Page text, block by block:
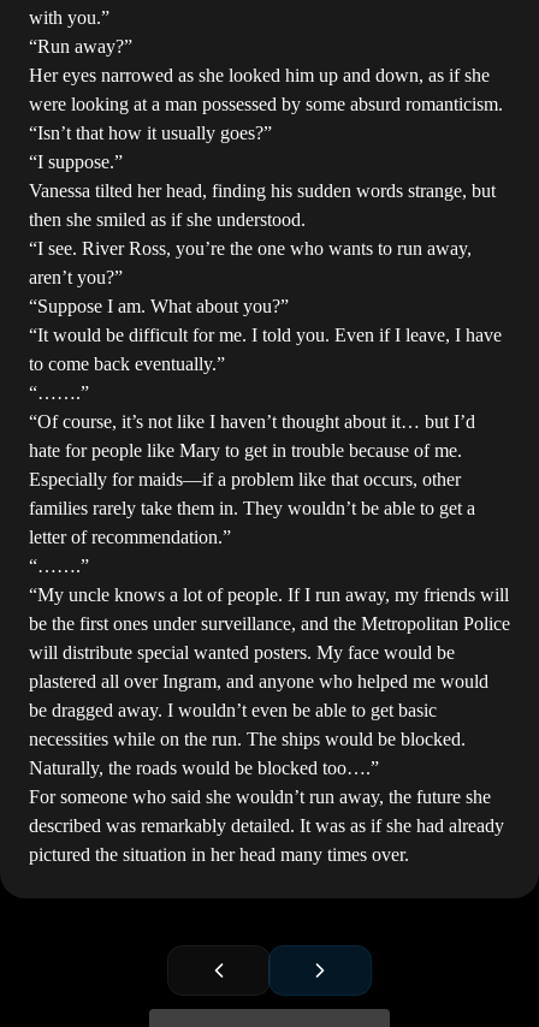
with you.”
“Run away?”
Her eyes narrowed as she looked him up and down, as if she
were looking at a man possessed by some absurd romanticism.
“Isn’t that how it usually goes?”
“I suppose.”
Vanessa tilted her head, finding his sudden words strange, but
then she smiled as if she understood.
“I see. River Ross, you’re the one who wants to run away,
aren’t you?”
“Suppose I am. What about you?”
“It would be difficult for me. I told you. Even if I leave, I have
to come back eventually.”
“…….”
“Of course, it’s not like I haven’t thought about it… but I’d
hate for people like Mary to get in trouble because of me.
Especially for maids—if a problem like that occurs, other
families rarely take them in. They wouldn’t be able to get a
letter of recommendation.”
“…….”
“My uncle knows a lot of people. If I run away, my friends will
be the first ones under surveillance, and the Metropolitan Police
will distribute special wanted posters. My face would be
plastered all over Ingram, and anyone who helped me would
be dragged away. I wouldn’t even be able to get basic
necessities while on the run. The ships would be blocked.
Naturally, the roads would be blocked too….”
For someone who said she wouldn’t run away, the future she
described was remarkably detailed. It was as if she had already
pictured the situation in her head many times over.